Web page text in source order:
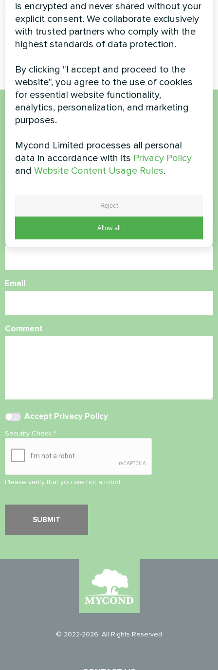
MyCond MVC700-A energy
recovery ventilation unit
ensures a constant supply of
fresh air while recovering heat
from exhaust air
Want to buy or have
questions?
Contact us and we will help you
Phone Number
Email
Comment
Accept Privacy Policy
Security Check *
Please verify that you are not a robot.
© 2022-2026. All Rights Reserved
is encrypted and never shared without your
explicit consent. We collaborate exclusively
with trusted partners who comply with the
highest standards of data protection.
By clicking "I accept and proceed to the
website", you agree to the use of cookies
for essential website functionality,
analytics, personalization, and marketing
purposes.
Mycond Limited processes all personal
data in accordance with its Privacy Policy
andWebsite Content Usage Rules.
Reject
Allow all